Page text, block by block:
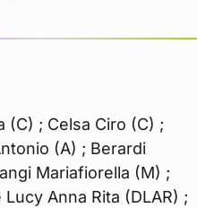
(C) ; Celsa Ciro (C) ;
(A) ; Berardi
Mariafiorella (M) ;
Anna Rita (DLAR) ;